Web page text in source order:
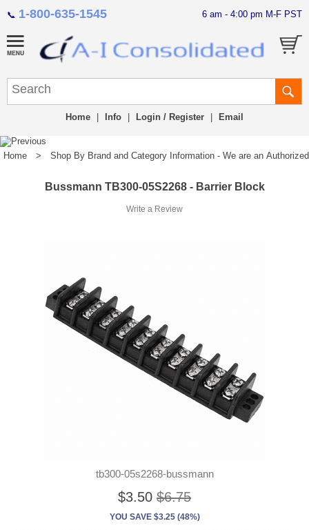
📞 1-800-635-1545 6 am - 4:00 pm M-F PST
Home Info Login / Register Email
Home > Shop By Brand and Category Information - We are an
Bussmann TB300-05S2268 - Barrier Block
Write a Review
tb300-05s2268-bussmann
$3.50 $6.75
YOU SAVE $3.25 (48%)